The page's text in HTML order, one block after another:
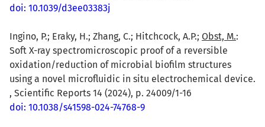
doi: 10.1039/d3ee03383j
Ingino, P.; Eraky, H.; Zhang, C.; Hitchcock, A.P.; Obst, M.:
Soft X-ray spectromicroscopic proof of a reversible
oxidation/reduction of microbial biofilm structures
using a novel microfluidic in situ electrochemical device.
, Scientific Reports 14 (2024), p. 24009/1-16
doi: 10.1038/s41598-024-74768-9